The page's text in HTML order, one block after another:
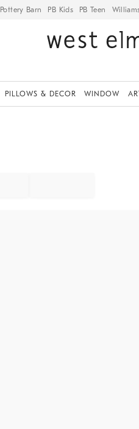
Pottery Barn PB Kids PB Teen
PILLOWS & DECOR WINDOW